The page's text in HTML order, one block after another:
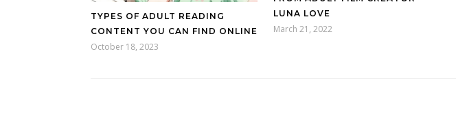
TYPES OF ADULT READING
CONTENT YOU CAN FIND ONLINE
October 18, 2023
LUNA LOVE
March 21, 2022